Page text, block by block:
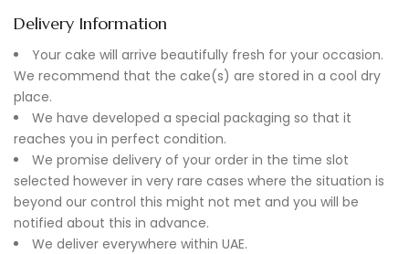
Delivery Information
Your cake will arrive beautifully fresh for your occasion.
We recommend that the cake(s) are stored in a cool dry
place.
We have developed a special packaging so that it
reaches you in perfect condition.
We promise delivery of your order in the time slot
selected however in very rare cases where the situation is
beyond our control this might not met and you will be
notified about this in advance.
We deliver everywhere within UAE.